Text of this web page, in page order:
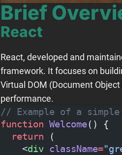
Brief
React
React, developed and
framework. It focuses on
Virtual DOM (Document
performance.
// Example of a simple
function Welcome() {
  return
(
    <
div className=